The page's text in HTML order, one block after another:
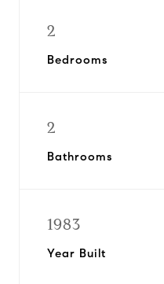
2
Bedrooms
2
Bathrooms
1983
Year Built